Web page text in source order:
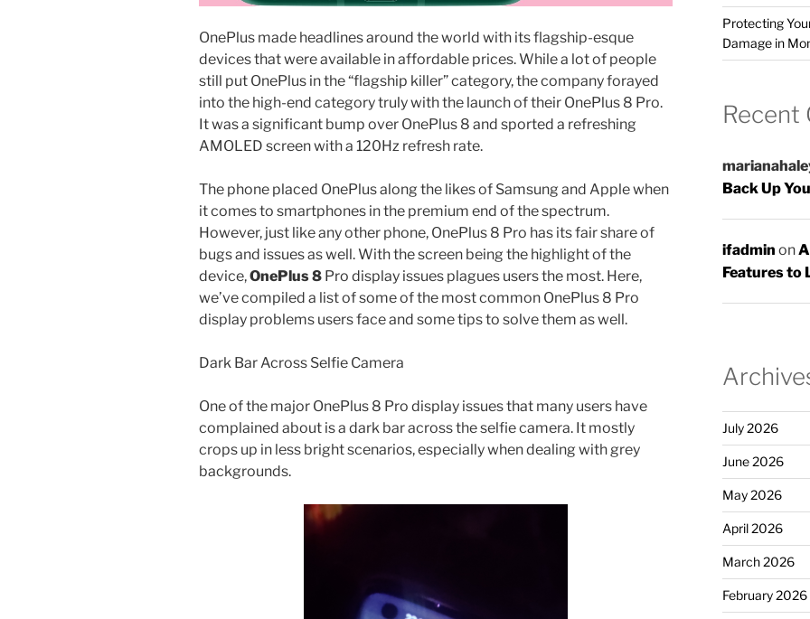
OnePlus made headlines around the world with its flagship-esque
devices that were available in affordable prices. While a lot of people
still put OnePlus in the “flagship killer” category, the company forayed
into the high-end category truly with the launch of their OnePlus 8 Pro.
It was a significant bump over OnePlus 8 and sported a refreshing
AMOLED screen with a 120Hz refresh rate.
The phone placed OnePlus along the likes of Samsung and Apple when
it comes to smartphones in the premium end of the spectrum.
However, just like any other phone, OnePlus 8 Pro has its fair share of
bugs and issues as well. With the screen being the highlight of the
device,OnePlus 8 Pro display issues plagues users the most. Here,
we’ve compiled a list of some of the most common OnePlus 8 Pro
display problems users face and some tips to solve them as well.
Dark Bar Across Selfie Camera
One of the major OnePlus 8 Pro display issues that many users have
complained about is a dark bar across the selfie camera. It mostly
crops up in less bright scenarios, especially when dealing with grey
backgrounds.
Protecting
Damage in
Recent
Back Up
ifadmin on
Features to
July 2026
June 2026
May 2026
April 2026
March 2026
February 2026